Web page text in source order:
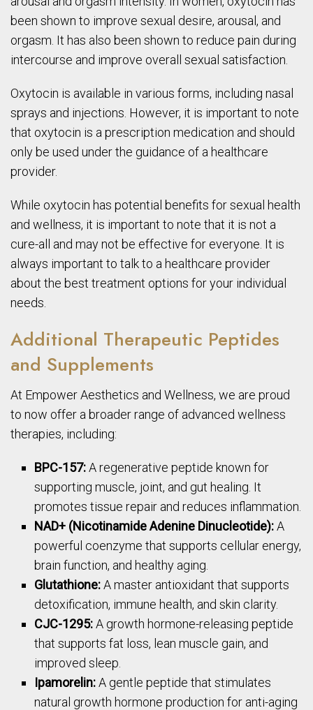
been shown to improve sexual desire, arousal, and
orgasm. It has also been shown to reduce pain during
intercourse and improve overall sexual satisfaction.
Oxytocin is available in various forms, including nasal
sprays and injections. However, it is important to note
that oxytocin is a prescription medication and should
only be used under the guidance of a healthcare
provider.
While oxytocin has potential benefits for sexual health
and wellness, it is important to note that it is not a
cure-all and may not be effective for everyone. It is
always important to talk to a healthcare provider
about the best treatment options for your individual
needs.
Additional Therapeutic Peptides
and Supplements
At Empower Aesthetics and Wellness, we are proud
to now offer a broader range of advanced wellness
therapies, including:
BPC-157:A regenerative peptide known for
supporting muscle, joint, and gut healing. It
promotes tissue repair and reduces inflammation.
NAD+ (Nicotinamide Adenine Dinucleotide):A
powerful coenzyme that supports cellular energy,
brain function, and healthy aging.
Glutathione:A master antioxidant that supports
detoxification, immune health, and skin clarity.
CJC-1295:A growth hormone-releasing peptide
that supports fat loss, lean muscle gain, and
improved sleep.
Ipamorelin:A gentle peptide that stimulates
natural growth hormone production for anti-aging